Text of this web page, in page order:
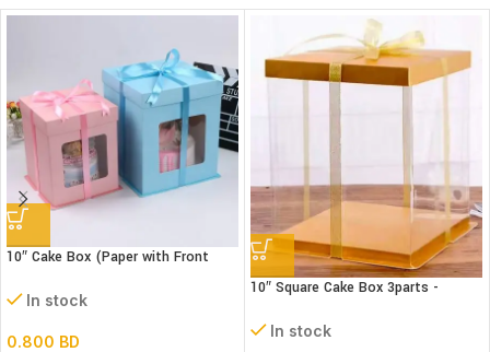
10″ Cake Box (Paper with Front
In stock
0.800 BD
10″ Square Cake Box 3parts -
In stock